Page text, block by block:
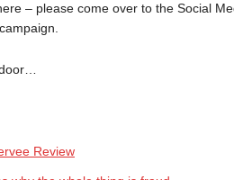
– please come over to the Social
Review